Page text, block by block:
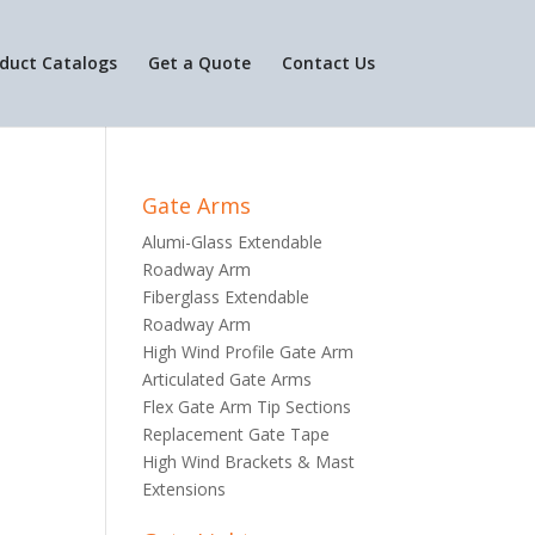
Catalogs Get a Quote Contact Us
Gate Arms
Alumi-Glass Extendable
Roadway Arm
Fiberglass Extendable
Roadway Arm
High Wind Profile Gate Arm
Articulated Gate Arms
Flex Gate Arm Tip Sections
Replacement Gate Tape
High Wind Brackets & Mast
Extensions